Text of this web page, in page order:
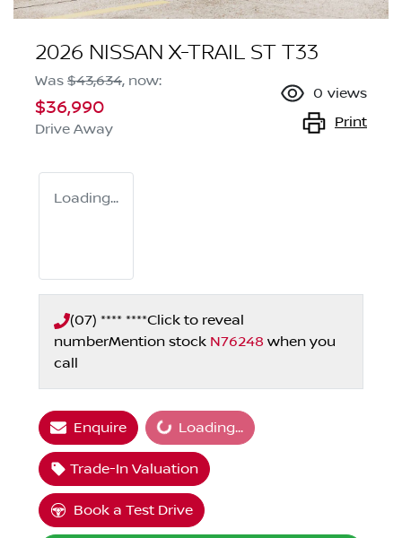
2026 NISSAN X-TRAIL ST T33
Was $43,634, now:
$36,990
Drive Away
0 views
Print
Loading...
(07) **** ****Click to reveal
numberMention stock N76248 when you
call
EnquireLoading... Loading...
Trade-In Valuation
Book a Test Drive